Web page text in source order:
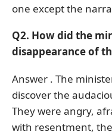
one except the
Q2. How did the
disappearance of
Answer . The
discover the
They were angry,
with resentment,